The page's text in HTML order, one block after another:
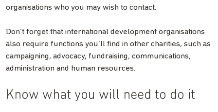
organisations who you may wish to contact.
Don’t forget that international development organisations
also require functions you’ll find in other charities, such as
campaigning, advocacy, fundraising, communications,
administration and human resources.
Know what you will need to do it